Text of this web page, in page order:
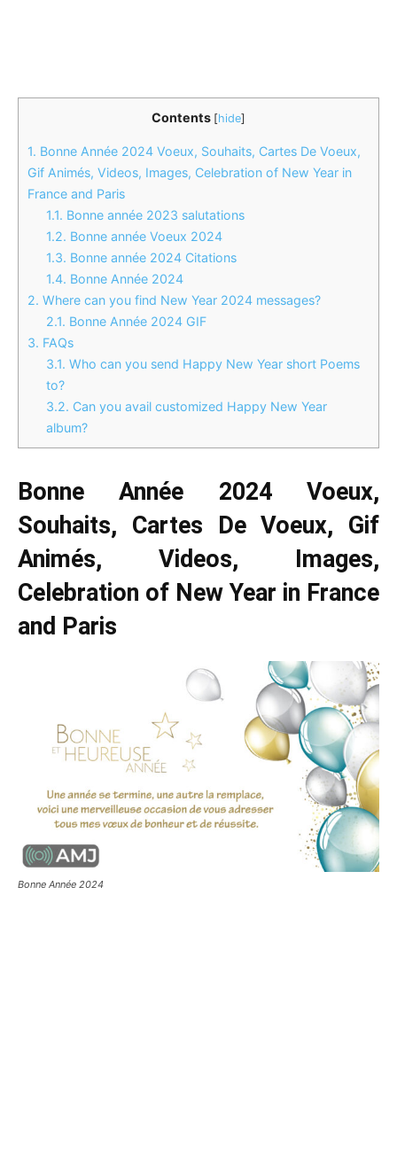
Contents [hide]
1. Bonne Année 2024 Voeux, Souhaits, Cartes De Voeux,
Gif Animés, Videos, Images, Celebration of New Year in
France and Paris
1.1. Bonne année 2023 salutations
1.2. Bonne année Voeux 2024
1.3. Bonne année 2024 Citations
1.4. Bonne Année 2024
2. Where can you find New Year 2024 messages?
2.1. Bonne Année 2024 GIF
3. FAQs
3.1. Who can you send Happy New Year short Poems
to?
3.2. Can you avail customized Happy New Year
album?
Bonne Année 2024 Voeux,
Souhaits, Cartes De Voeux, Gif
Animés, Videos, Images,
Celebration of New Year in France
and Paris
Bonne Année 2024